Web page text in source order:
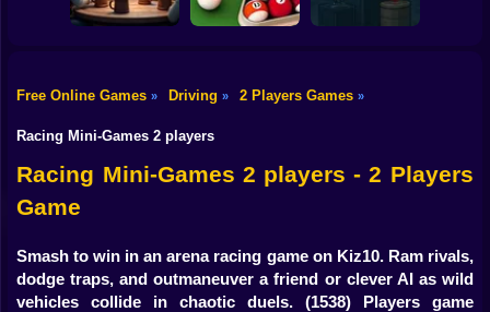
Dress Up
Squid
Sprunki
Sonic
and Pro!
Level Devil 2
Pirate's Haven
Free Online Games » Driving » 2 Players Games »
Racing Mini-Games 2 players
Racing Mini-Games 2 players - 2 Players
Game
Smash to win in an arena racing game on Kiz10. Ram rivals,
dodge traps, and outmaneuver a friend or clever AI as wild
vehicles collide in chaotic duels. (1538) Players game